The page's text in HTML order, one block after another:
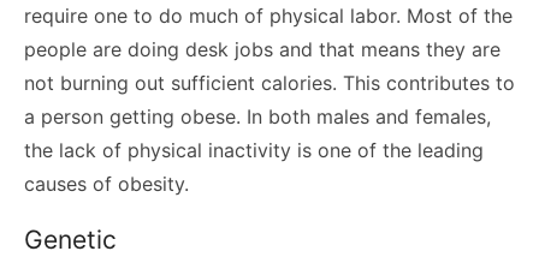
require one to do much of physical labor. Most of the
people are doing desk jobs and that means they are
not burning out sufficient calories. This contributes to
a person getting obese. In both males and females,
the lack of physical inactivity is one of the leading
causes of obesity.
Genetic